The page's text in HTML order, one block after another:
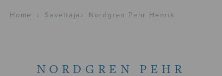
Home › Säveltäjä › Nordgren Pehr Henrik
NORDGREN PEHR